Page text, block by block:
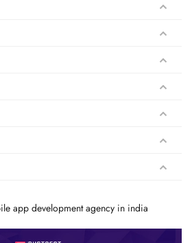
app development agency in india